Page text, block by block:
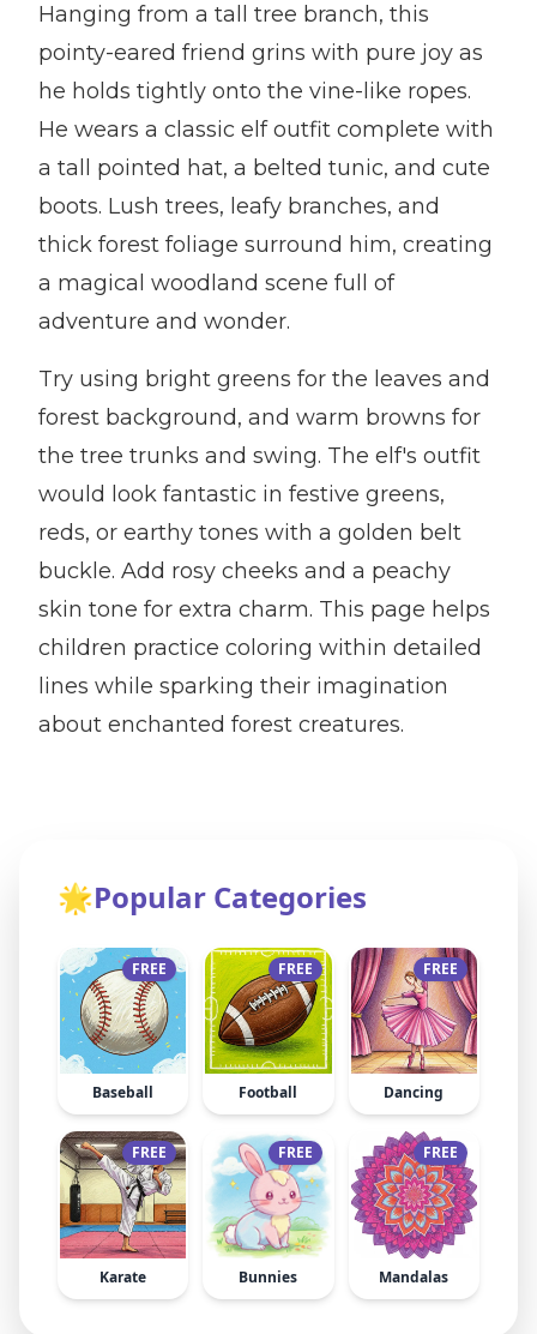
Hanging from a tall tree branch, this
pointy-eared friend grins with pure joy as
he holds tightly onto the vine-like ropes.
He wears a classic elf outfit complete with
a tall pointed hat, a belted tunic, and cute
boots. Lush trees, leafy branches, and
thick forest foliage surround him, creating
a magical woodland scene full of
adventure and wonder.
Try using bright greens for the leaves and
forest background, and warm browns for
the tree trunks and swing. The elf's outfit
would look fantastic in festive greens,
reds, or earthy tones with a golden belt
buckle. Add rosy cheeks and a peachy
skin tone for extra charm. This page helps
children practice coloring within detailed
lines while sparking their imagination
about enchanted forest creatures.
🌟Popular Categories
FREE
Baseball
FREE
Football
FREE
Dancing
FREE
Karate
FREE
Bunnies
FREE
Mandalas